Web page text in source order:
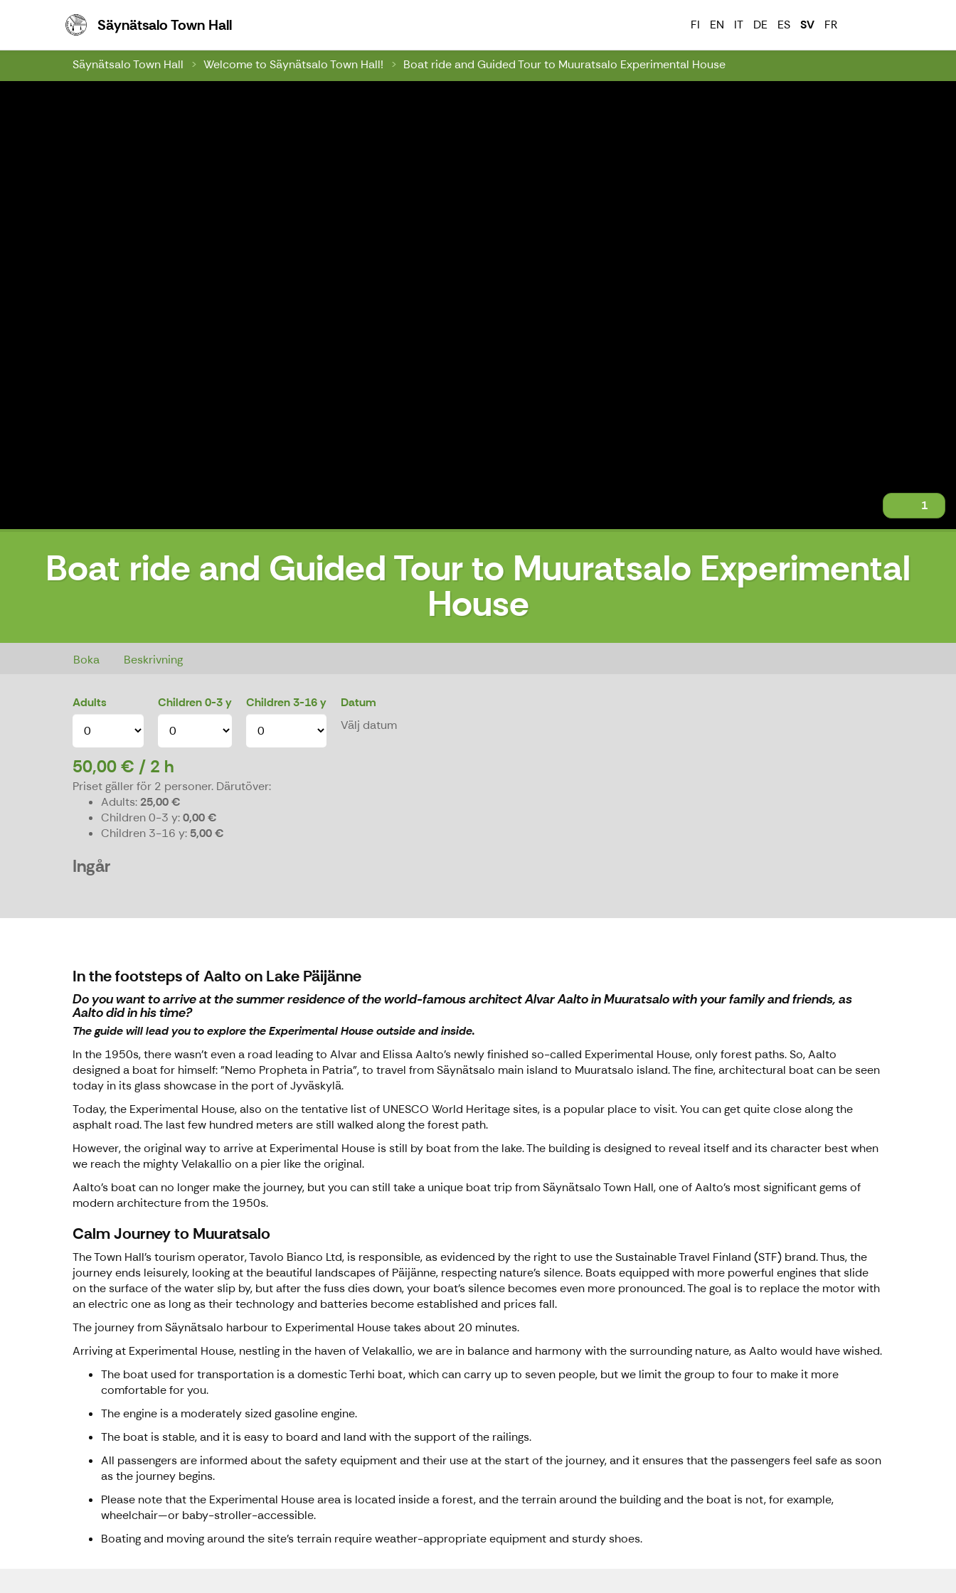
Säynätsalo Town HallSäynätsalo Town Hall FI EN IT DE ES SV FR
Säynätsalo Town Hall Welcome to Säynätsalo Town Hall! Boat ride and Guided Tour to Muuratsalo Experimental House
1
Boat ride and Guided Tour to Muuratsalo Experimental
House
Boka Beskrivning
Adults Children 0-3 y Children 3-16 y
Datum
Välj datum
50,00 € / 2 h
Priset gäller för 2 personer. Därutöver:
Adults 25,00 €
Children 0-3 y 0,00 €
Children 3-16 y 5,00 €
Ingår
In the footsteps of Aalto on Lake Päijänne
Do you want to arrive at the summer residence of the world-famous architect Alvar Aalto in Muuratsalo with your family and friends, as
Aalto did in his time?
The guide will lead you to explore the Experimental House outside and inside.
In the 1950s, there wasn't even a road leading to Alvar and Elissa Aalto's newly finished so-called Experimental House, only forest paths. So, Aalto
designed a boat for himself: "Nemo Propheta in Patria", to travel from Säynätsalo main island to Muuratsalo island. The fine, architectural boat can be seen
today in its glass showcase in the port of Jyväskylä.
Today, the Experimental House, also on the tentative list of UNESCO World Heritage sites, is a popular place to visit. You can get quite close along the
asphalt road. The last few hundred meters are still walked along the forest path.
However, the original way to arrive at Experimental House is still by boat from the lake. The building is designed to reveal itself and its character best when
we reach the mighty Velakallio on a pier like the original.
Aalto's boat can no longer make the journey, but you can still take a unique boat trip from Säynätsalo Town Hall, one of Aalto's most significant gems of
modern architecture from the 1950s.
Calm Journey to Muuratsalo
The Town Hall's tourism operator, Tavolo Bianco Ltd, is responsible, as evidenced by the right to use the Sustainable Travel Finland (STF) brand. Thus, the
journey ends leisurely, looking at the beautiful landscapes of Päijänne, respecting nature's silence. Boats equipped with more powerful engines that slide
on the surface of the water slip by, but after the fuss dies down, your boat's silence becomes even more pronounced. The goal is to replace the motor with
an electric one as long as their technology and batteries become established and prices fall.
The journey from Säynätsalo harbour to Experimental House takes about 20 minutes.
Arriving at Experimental House, nestling in the haven of Velakallio, we are in balance and harmony with the surrounding nature, as Aalto would have wished.
The boat used for transportation is a domestic Terhi boat, which can carry up to seven people, but we limit the group to four to make it more
comfortable for you.
The engine is a moderately sized gasoline engine.
The boat is stable, and it is easy to board and land with the support of the railings.
All passengers are informed about the safety equipment and their use at the start of the journey, and it ensures that the passengers feel safe as soon
as the journey begins.
Please note that the Experimental House area is located inside a forest, and the terrain around the building and the boat is not, for example,
wheelchair—or baby-stroller-accessible.
Boating and moving around the site's terrain require weather-appropriate equipment and sturdy shoes.